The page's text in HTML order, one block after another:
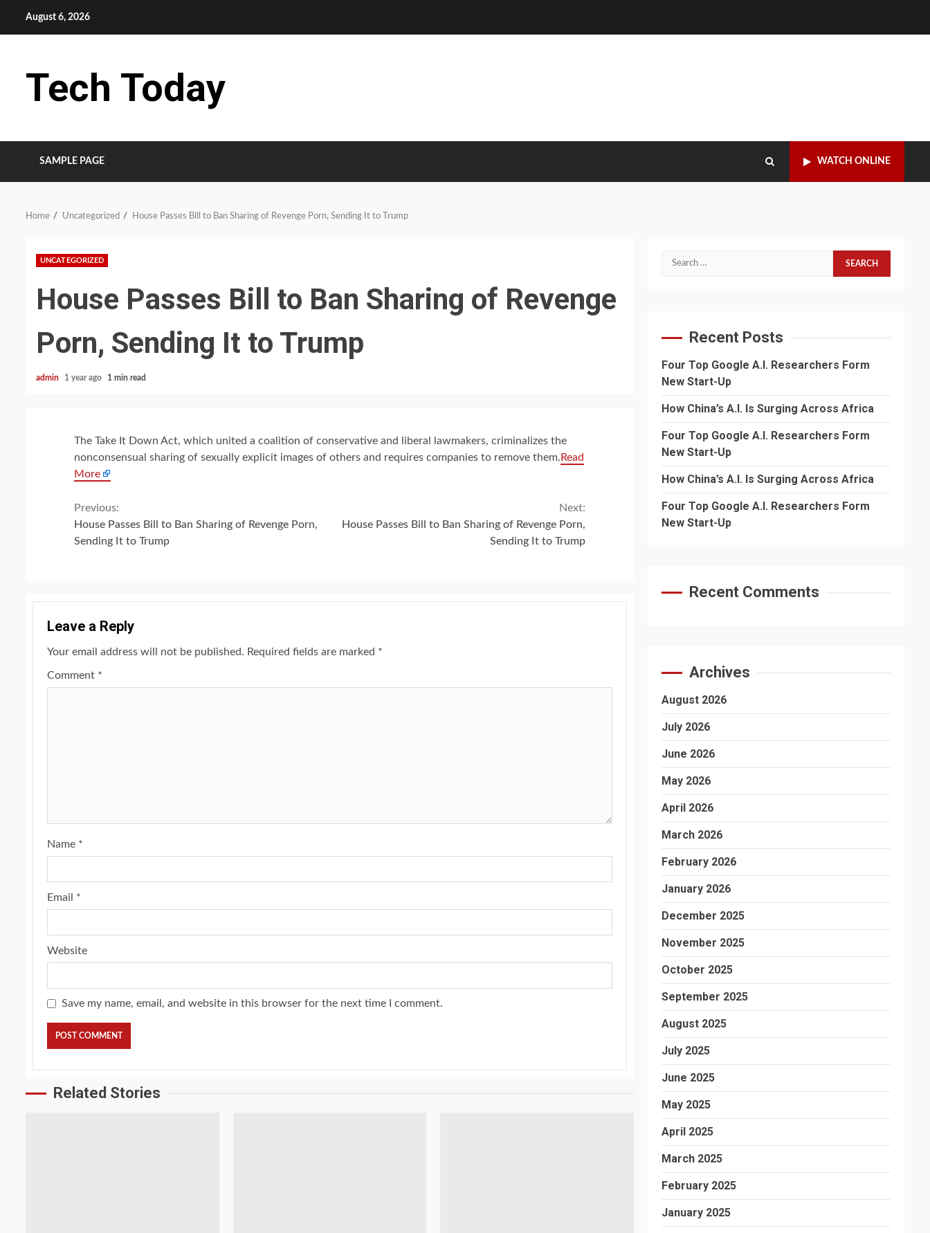
August 6, 2026
Tech Today
SAMPLE PAGE WATCH ONLINE
Home Uncategorized House Passes Bill to Ban Sharing of Revenge Porn, Sending It to Trump
UNCATEGORIZED
House Passes Bill to Ban Sharing of Revenge
Porn, Sending It to Trump
admin 1 year ago 1 min read
The Take It Down Act, which united a coalition of conservative and liberal lawmakers, criminalizes the
nonconsensual sharing of sexually explicit images of others and requires companies to remove them. Read
More
Continue
Reading
Previous:
House Passes Bill to Ban Sharing of Revenge Porn,
Sending It to Trump
Next:
House Passes Bill to Ban Sharing of Revenge Porn,
Sending It to Trump
Leave a Reply
Your email address will not be published. Required fields are marked *
Comment *
Name *
Email *
Website
Save my name, email, and website in this browser for the next time I comment.
Related Stories
Search
Recent Posts
Four Top Google A.I. Researchers Form
New Start-Up
How China’s A.I. Is Surging Across Africa
Four Top Google A.I. Researchers Form
New Start-Up
How China’s A.I. Is Surging Across Africa
Four Top Google A.I. Researchers Form
New Start-Up
Recent Comments
Archives
August 2026
July 2026
June 2026
May 2026
April 2026
March 2026
February 2026
January 2026
December 2025
November 2025
October 2025
September 2025
August 2025
July 2025
June 2025
May 2025
April 2025
March 2025
February 2025
January 2025